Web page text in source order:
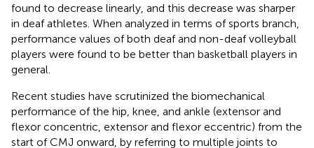
found to decrease linearly, and this decrease was sharper
in deaf athletes. When analyzed in terms of sports branch,
performance values of both deaf and non-deaf volleyball
players were found to be better than basketball players in
general.
Recent studies have scrutinized the biomechanical
performance of the hip, knee, and ankle (extensor and
flexor concentric, extensor and flexor eccentric) from the
start of CMJ onward, by referring to multiple joints to